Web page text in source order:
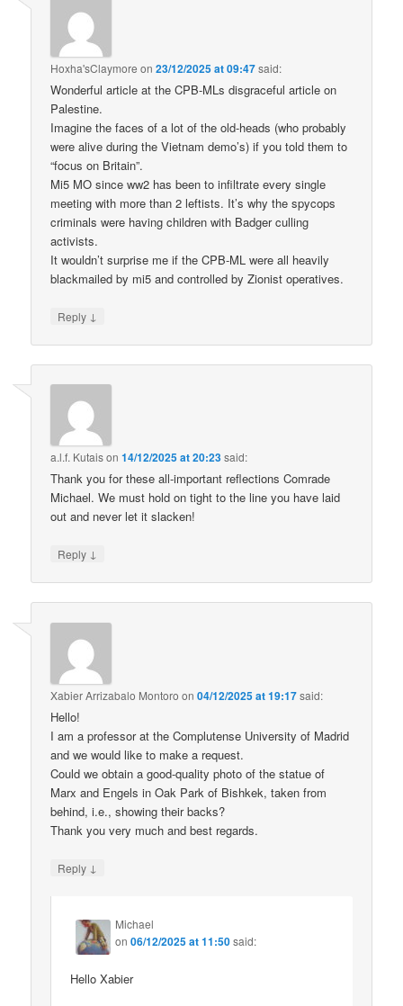
Hoxha'sClaymore on23/12/2025 at 09:47said:
Wonderful article at the CPB-MLs disgraceful article on
Palestine.
Imagine the faces of a lot of the old-heads (who probably
were alive during the Vietnam demo’s) if you told them to
“focus on Britain”.
Mi5 MO since ww2 has been to infiltrate every single
meeting with more than 2 leftists. It’s why the spycops
criminals were having children with Badger culling
activists.
It wouldn’t surprise me if the CPB-ML were all heavily
blackmailed by mi5 and controlled by Zionist operatives.
Reply ↓
a.l.f. Kutaison14/12/2025 at 20:23said:
Thank you for these all-important reflections Comrade
Michael. We must hold on tight to the line you have laid
out and never let it slacken!
Reply ↓
Xabier Arrizabalo Montoro on04/12/2025 at 19:17said:
Hello!
I am a professor at the Complutense University of Madrid
and we would like to make a request.
Could we obtain a good-quality photo of the statue of
Marx and Engels in Oak Park of Bishkek, taken from
behind, i.e., showing their backs?
Thank you very much and best regards.
Reply ↓
Michael
on06/12/2025 at 11:50said:
Hello Xabier